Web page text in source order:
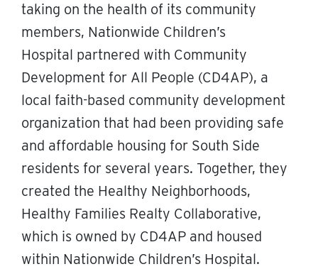
taking on the health of its community
members, Nationwide Children’s
Hospital partnered with Community
Development for All People (CD4AP), a
local faith-based community development
organization that had been providing safe
and affordable housing for South Side
residents for several years. Together, they
created the Healthy Neighborhoods,
Healthy Families Realty Collaborative,
which is owned by CD4AP and housed
within Nationwide Children’s Hospital.